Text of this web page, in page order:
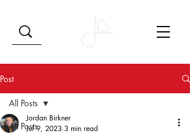
Post
All Posts
All Posts
Jordan Birkner
Jul 9, 2023 3 min read